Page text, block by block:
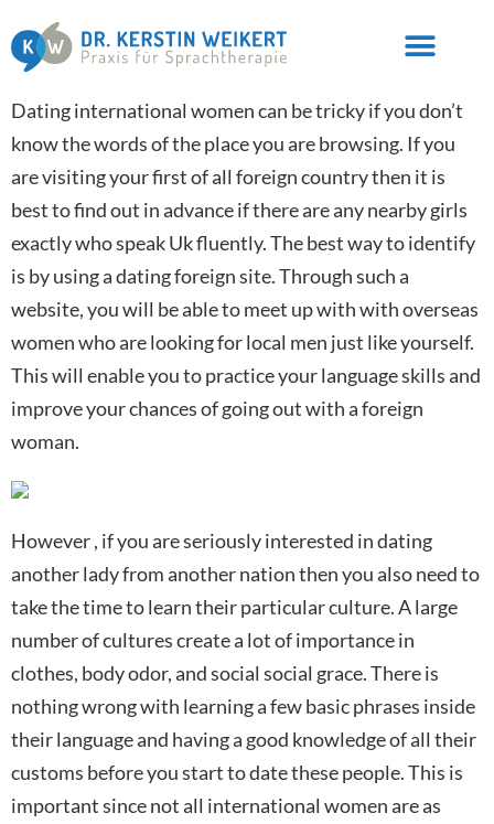
Dating international women can be tricky if you don’t
know the words of the place you are browsing. If you
are visiting your first of all foreign country then it is
best to find out in advance if there are any nearby girls
exactly who speak Uk fluently. The best way to identify
is by using a dating foreign site. Through such a
website, you will be able to meet up with with overseas
women who are looking for local men just like yourself.
This will enable you to practice your language skills and
improve your chances of going out with a foreign
woman.
However , if you are seriously interested in dating
another lady from another nation then you also need to
take the time to learn their particular culture. A large
number of cultures create a lot of importance in
clothes, body odor, and social social grace. There is
nothing wrong with learning a few basic phrases inside
their language and having a good knowledge of all their
customs before you start to date these people. This is
important since not all international women are as